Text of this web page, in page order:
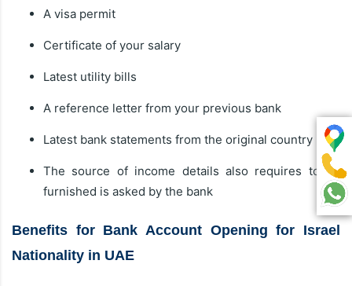
A visa permit
Certificate of your salary
Latest utility bills
A reference letter from your previous bank
Latest bank statements from the original country
The source of income details also requires to be
furnished is asked by the bank
Benefits for Bank Account Opening for Israel
Nationality in UAE